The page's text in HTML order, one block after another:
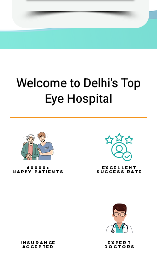
Welcome to Delhi's Top
Eye Hospital
40000+
Happy Patients
Excellent
Success Rate
Insurance
Accepted
Expert
doctors